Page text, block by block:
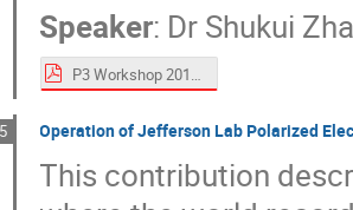
Speaker: Dr Shukui
P3 Workshop 2018 talk S_Zhang.pdf
Operation of Jefferson Lab Polarized
This contribution